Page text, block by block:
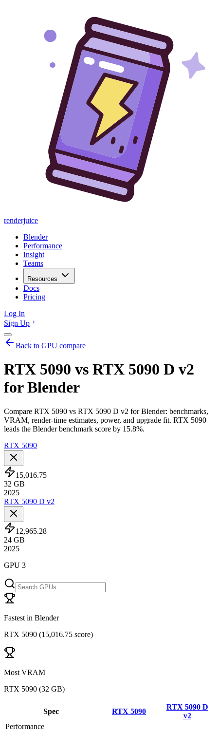
renderjuice
Blender
Performance
Insight
Teams
Resources
Docs
Pricing
Log In
Sign Up
Back to GPU compare
RTX 5090 vs RTX 5090 D v2
for Blender
Compare RTX 5090 vs RTX 5090 D v2 for Blender: benchmarks,
VRAM, render-time estimates, power, and upgrade fit. RTX 5090
leads the Blender benchmark score by 15.8%.
RTX 5090
15,016.75
32 GB
2025
RTX 5090 D v2
12,965.28
24 GB
2025
GPU 3
Fastest in Blender
RTX 5090 (15,016.75 score)
Most VRAM
RTX 5090 (32 GB)
Spec RTX 5090
RTX 5090 D
v2
Performance